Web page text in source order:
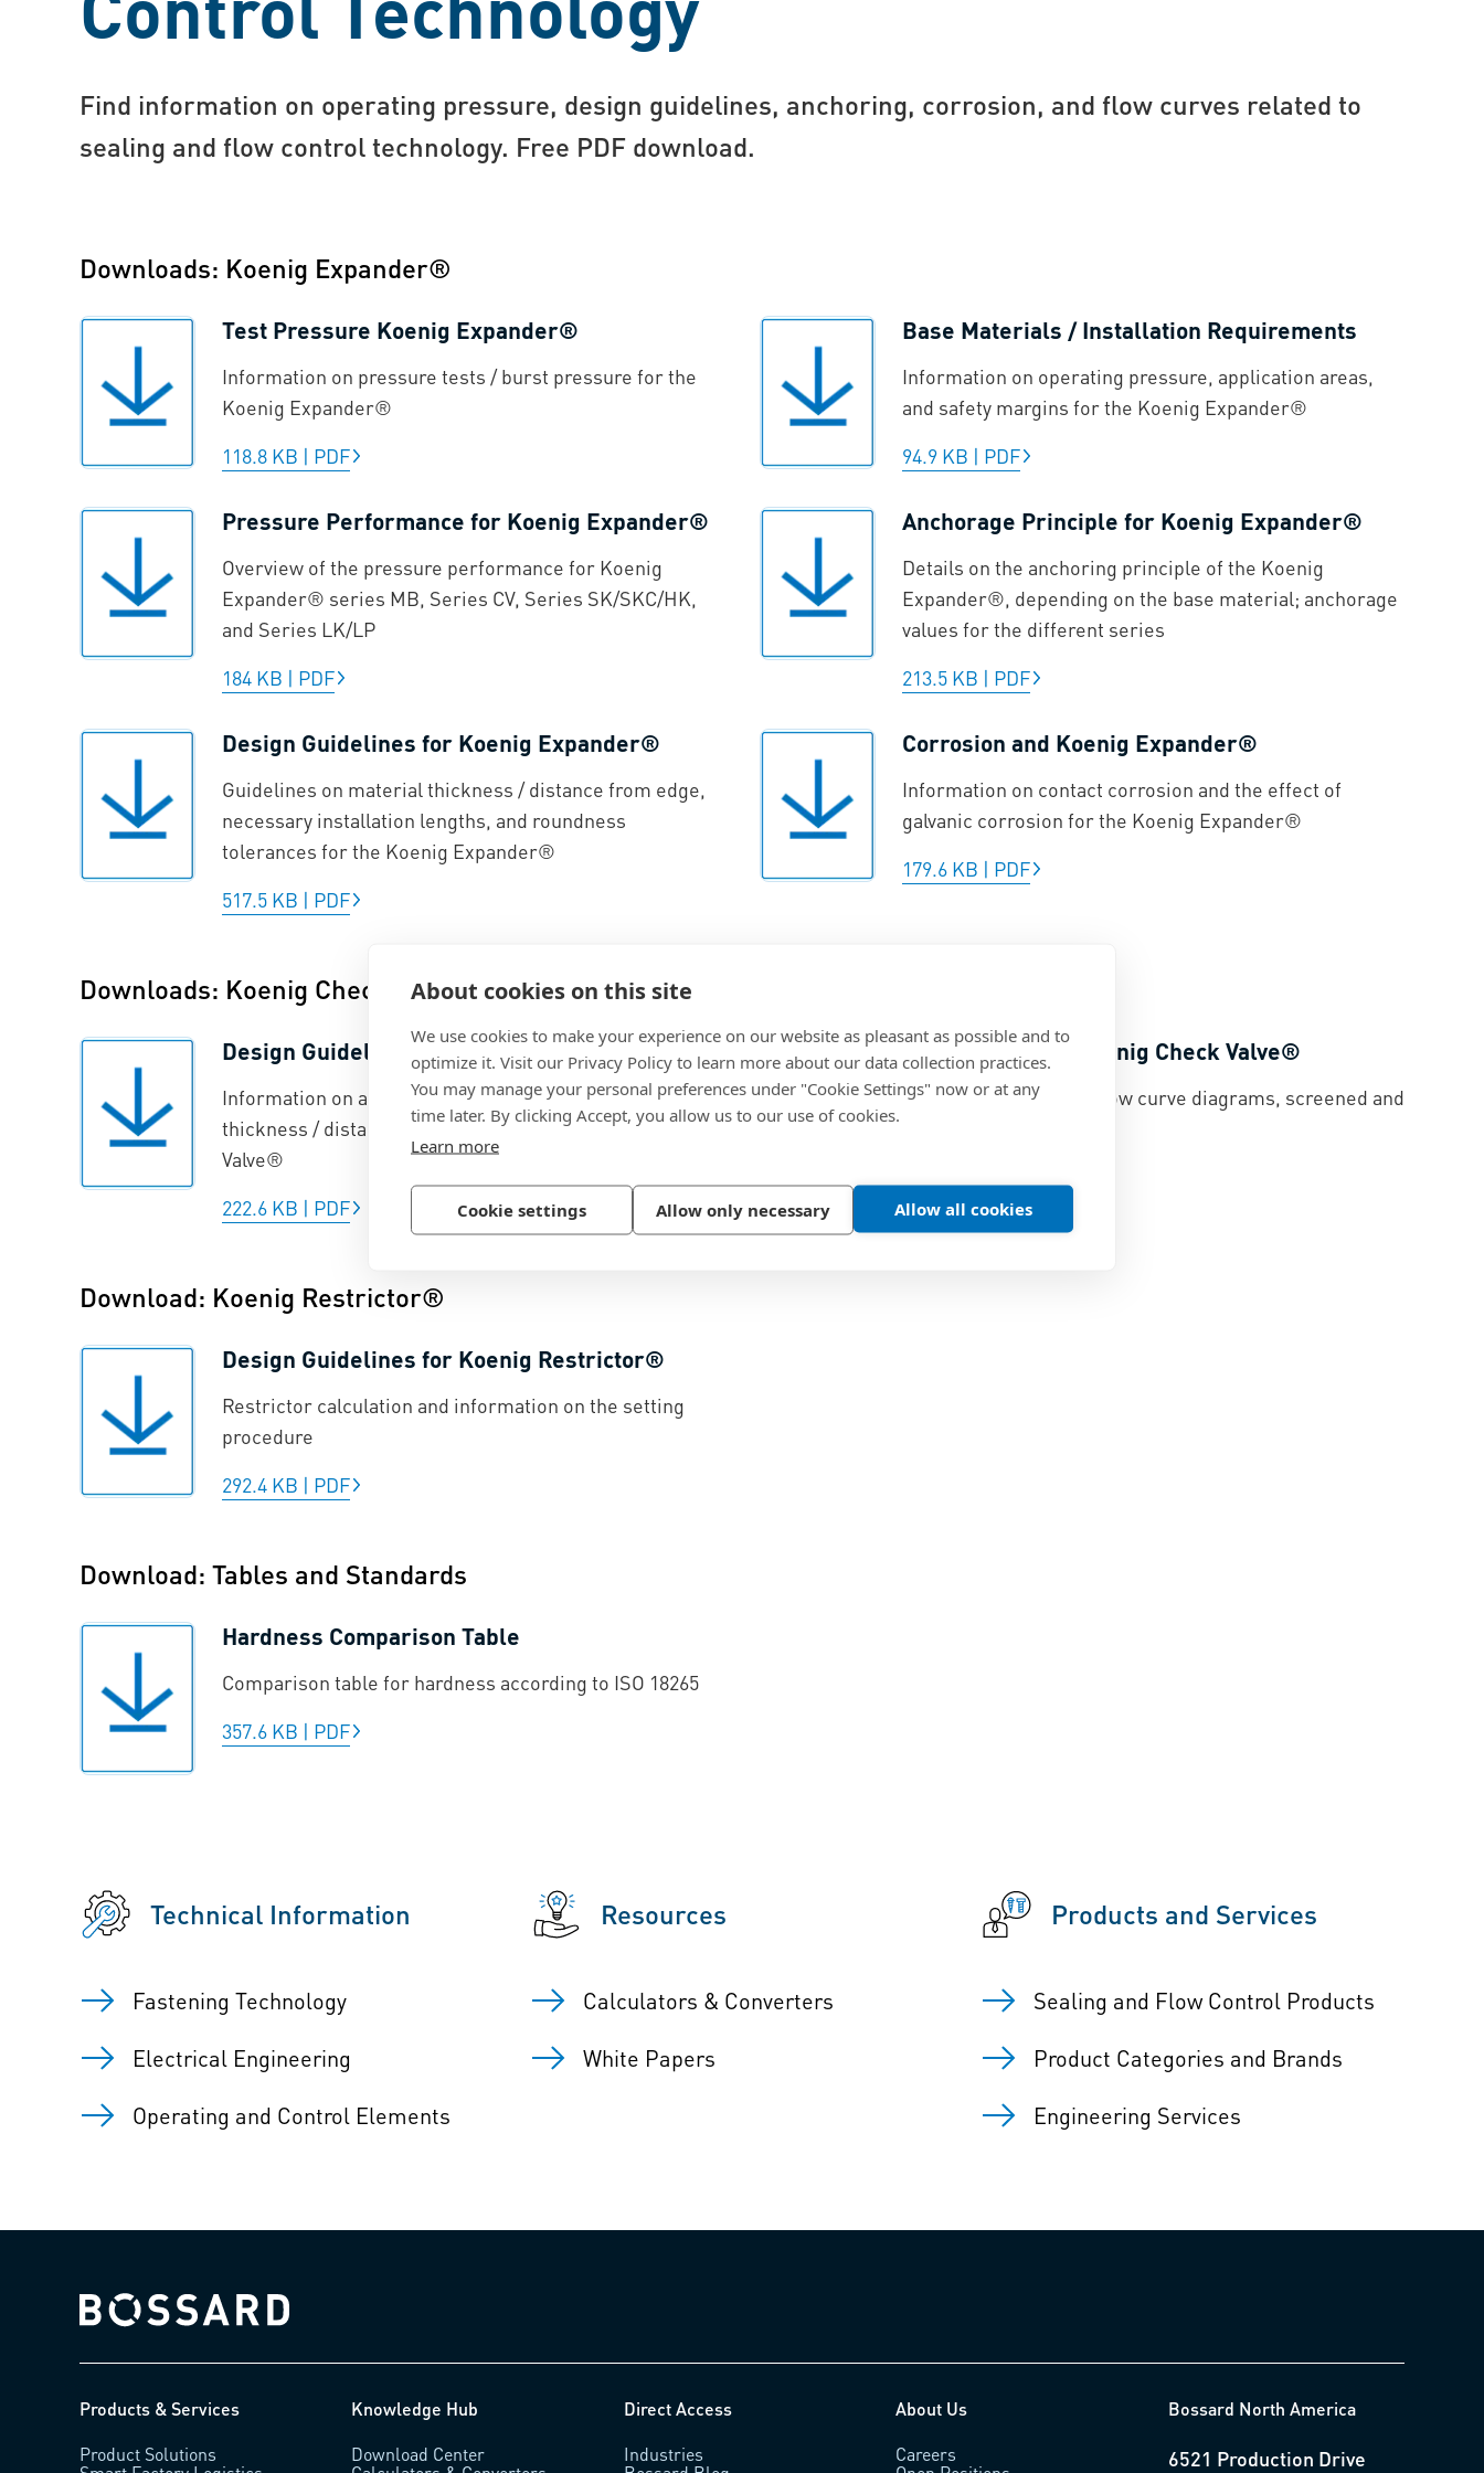
About cookies on this site
We use cookies to make your experience on our website as pleasant as possible and to
optimize it. Visit our Privacy Policy to learn more about our data collection practices.
You may manage your personal preferences under "Cookie Settings" now or at any
time later. By clicking Accept, you allow us to our use of cookies.
Learn more
Cookie settings Allow only necessary Allow all cookies
Find information on operating pressure, design guidelines, anchoring, corrosion, and flow curves related to
sealing and flow control technology. Free PDF download.
Downloads: Koenig Expander®
Test Pressure Koenig Expander®
Information on pressure tests / burst pressure for the
Koenig Expander®
118.8 KB | PDF
Base Materials / Installation Requirements
Information on operating pressure, application areas,
and safety margins for the Koenig Expander®
94.9 KB | PDF
Pressure Performance for Koenig Expander®
Overview of the pressure performance for Koenig
Expander® series MB, Series CV, Series SK/SKC/HK,
and Series LK/LP
184 KB | PDF
Anchorage Principle for Koenig Expander®
Details on the anchoring principle of the Koenig
Expander®, depending on the base material; anchorage
values for the different series
213.5 KB | PDF
Design Guidelines for Koenig Expander®
Guidelines on material thickness / distance from edge,
necessary installation lengths, and roundness
tolerances for the Koenig Expander®
517.5 KB | PDF
Corrosion and Koenig Expander®
Information on contact corrosion and the effect of
galvanic corrosion for the Koenig Expander®
179.6 KB | PDF
Downloads: Koenig Check Valve®
Design Guidelines for Koenig Check Valve®
Information on anchorage principles and material
thickness / distances from edge for the Koenig Check
Valve®
222.6 KB | PDF
Flow Curves for Koenig Check Valve®
Koenig Check Valve® flow curve diagrams, screened and
Download: Koenig Restrictor®
Design Guidelines for Koenig Restrictor®
Restrictor calculation and information on the setting
procedure
292.4 KB | PDF
Download: Tables and Standards
Hardness Comparison Table
Comparison table for hardness according to ISO 18265
357.6 KB | PDF
Technical Information
Fastening Technology
Electrical Engineering
Operating and Control Elements
Resources
Calculators & Converters
White Papers
Products and Services
Sealing and Flow Control Products
Product Categories and Brands
Engineering Services
Bossard homepage
Products & Services
Product Solutions
Knowledge Hub
Download Center
Direct Access
Industries
About Us
Careers
Bossard North America
6521 Production Drive